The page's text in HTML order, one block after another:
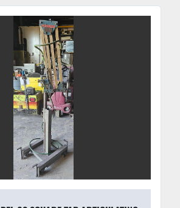
and "Full Retract" allow for easy
into PLC-controlled automation systems.
Era: Being a 1997 build (S/N
this unit uses standard, readily available
bearings, ensuring that downtime
compared to discontinued legacy
& Retract: The high-speed
rapid travel (up to 4" of rapid advance)
reduces non-cutting time in production